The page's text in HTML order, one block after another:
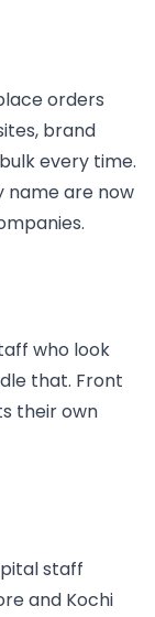
orders
brand
every time.
name are now
who look
that. Front
their own
staff
and Kochi